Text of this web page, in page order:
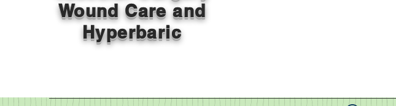
Wound Care and
Hyperbaric